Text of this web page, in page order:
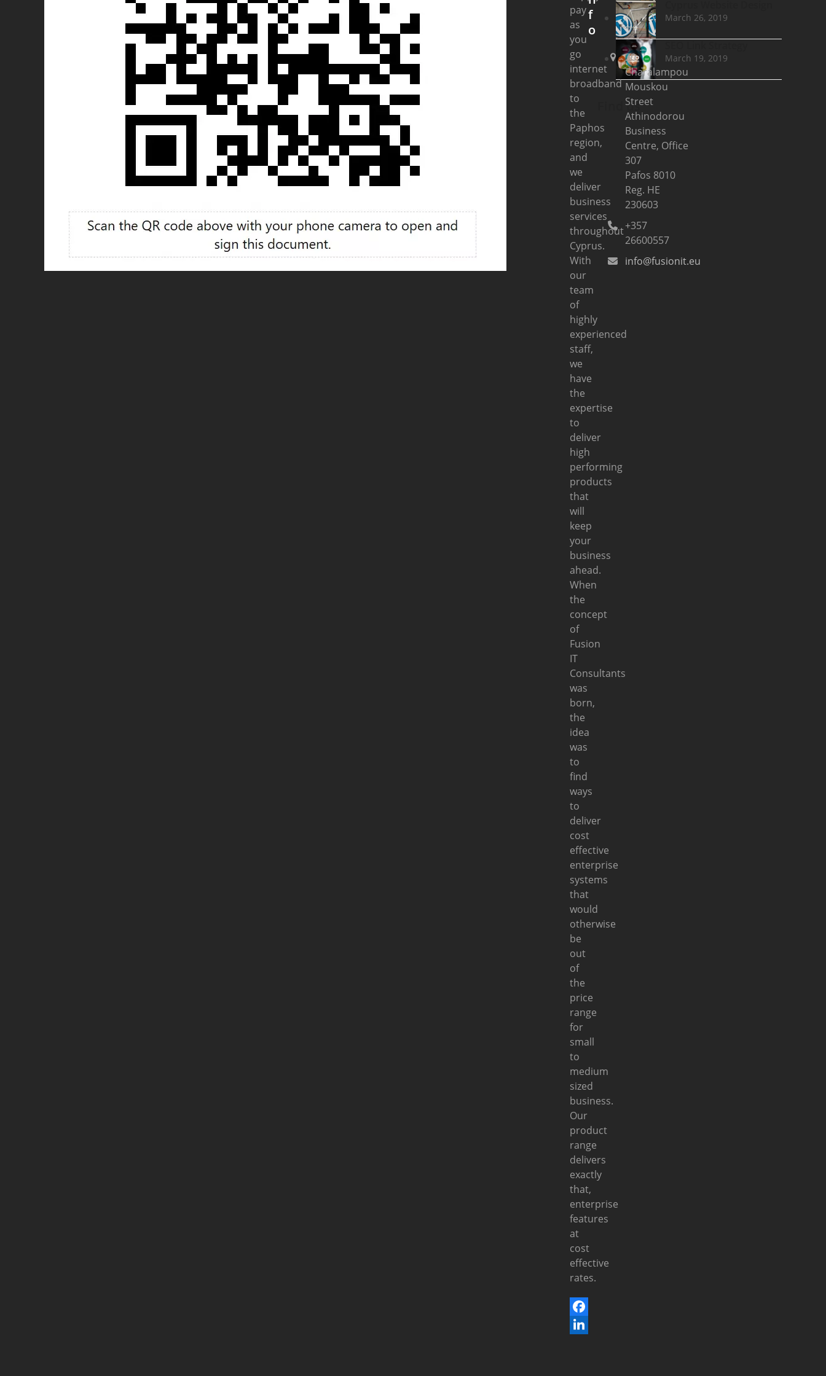
March 26, 2019
March 19, 2019
Find us
pay
as
you
go
internet
broadband
to
the
Paphos
region,
and
we
deliver
business
services
throughout
Cyprus.
With
our
team
of
highly
experienced
staff,
we
have
the
expertise
to
deliver
high
performing
products
that
will
keep
your
business
ahead.
When
the
concept
of
Fusion
IT
Consultants
was
born,
the
idea
was
to
find
ways
to
deliver
cost
effective
enterprise
systems
that
would
otherwise
be
out
of
the
price
range
for
small
to
medium
sized
business.
Our
product
range
delivers
exactly
that,
enterprise
features
at
cost
effective
rates.
Facebook
LinkedIn
f
o
20
Charalampou
Mouskou
Street
Athinodorou
Business
Centre, Office
307
Pafos 8010
Reg. HE
230603
+357
26600557
info@fusionit.eu